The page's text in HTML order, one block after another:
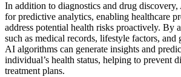
In addition to diagnostics and drug
for predictive analytics, enabling healthcare
address potential health risks proactively. By
such as medical records, lifestyle factors, and
AI algorithms can generate insights and
individual’s health status, helping to prevent
treatment plans.